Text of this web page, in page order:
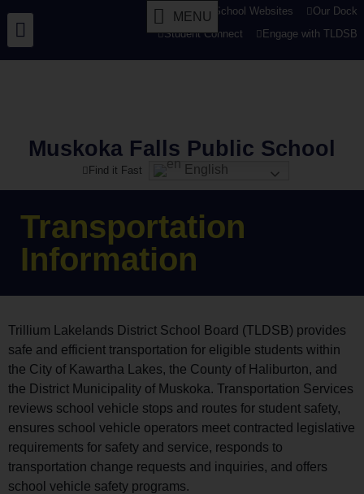
tldsb.ca School Websites
Our Dock
Student Connect
Engage with TLDSB
MENU
Muskoka Falls Public School
Find it Fast English
Transportation
Information
Trillium Lakelands District School Board (TLDSB) provides
safe and efficient transportation for eligible students within
the City of Kawartha Lakes, the County of Haliburton, and
the District Municipality of Muskoka. Transportation Services
reviews school vehicle stops and routes for student safety,
ensures school vehicle operators meet contracted legislative
requirements for safety and service, responds to
transportation change requests and inquiries, and offers
school vehicle safety programs.